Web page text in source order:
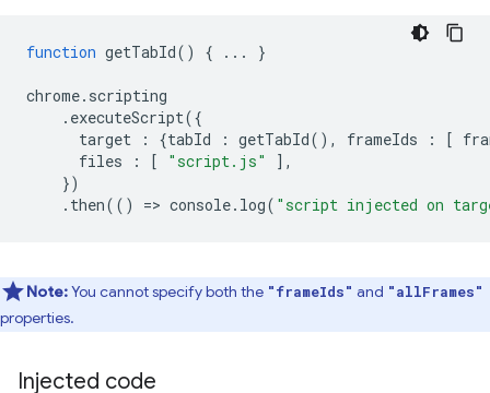
function getTabId() { ... }
chrome. scripting
. executeScript({
target
: {tabId : getTabId(), frameIds : [
files
: [ "script.js"
],
})
. then(() => console. log( "script injected on
Note:You cannot specify both the "frameIds" and "allFrames"
properties.
Injected code